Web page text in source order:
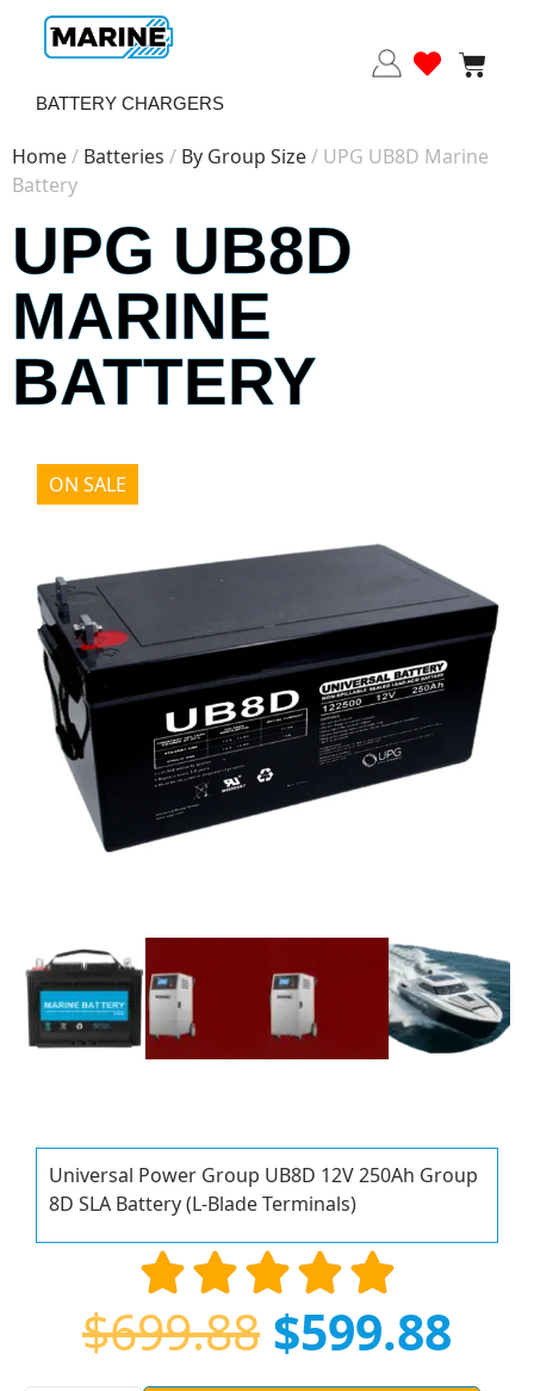
BATTERY CHARGERS
Home/ Batteries / By Group Size/ UPG UB8D Marine
Battery
UPG UB8D
MARINE
BATTERY
ON SALE
Universal Power Group UB8D 12V 250Ah Group
8D SLA Battery (L-Blade Terminals)
$699.88 $599.88